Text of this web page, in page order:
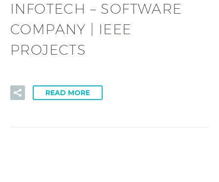
INFOTECH – SOFTWARE
COMPANY | IEEE
PROJECTS
READ MORE